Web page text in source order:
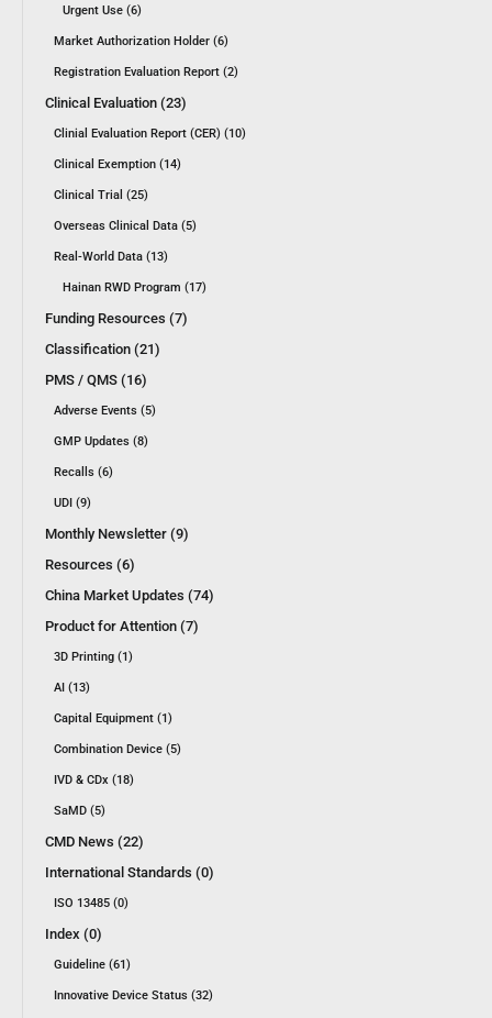
Urgent Use (6)
Market Authorization Holder (6)
Registration Evaluation Report (2)
Clinical Evaluation (23)
Clinial Evaluation Report (CER) (10)
Clinical Exemption (14)
Clinical Trial (25)
Overseas Clinical Data (5)
Real-World Data (13)
Hainan RWD Program (17)
Funding Resources (7)
Classification (21)
PMS / QMS (16)
Adverse Events (5)
GMP Updates (8)
Recalls (6)
UDI (9)
Monthly Newsletter (9)
Resources (6)
China Market Updates (74)
Product for Attention (7)
3D Printing (1)
AI (13)
Capital Equipment (1)
Combination Device (5)
IVD & CDx (18)
SaMD (5)
CMD News (22)
International Standards (0)
ISO 13485 (0)
Index (0)
Guideline (61)
Innovative Device Status (32)